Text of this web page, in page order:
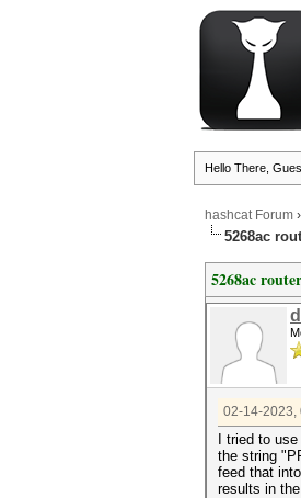
Hello There,
hashcat Forum ›
5268ac
5268ac
02-14-2023,
I tried to
the string
feed that
results in